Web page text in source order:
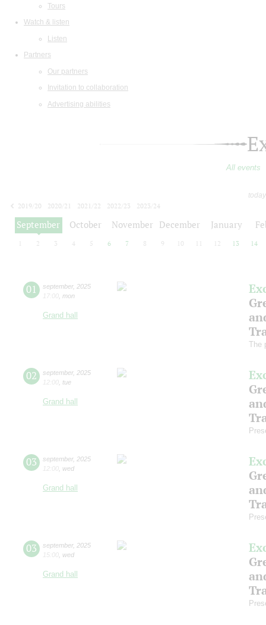
Tours
Watch & listen
Listen
Partners
Our partners
Invitation to collaboration
Advertising abilities
All events
2019/20
2020/21 2021/22 2022/23
2023/24
2024/25
2025/26
September October November December January
2 3 4 5 6 7 8 9 10 12 13 14
01 september, 2025
17:00 mon
Grand hall
The
02 september, 2025
12:00 tue
Grand hall
03 september, 2025
12:00 wed
Grand hall
03 september, 2025
15:00 wed
Grand hall